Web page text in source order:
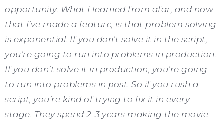
opportunity. What I learned from afar, and now
that I’ve made a feature, is that problem solving
is exponential. If you don’t solve it in the script,
you’re going to run into problems in production.
If you don’t solve it in production, you’re going
to run into problems in post. So if you rush a
script, you’re kind of trying to fix it in every
stage. They spend 2-3 years making the movie